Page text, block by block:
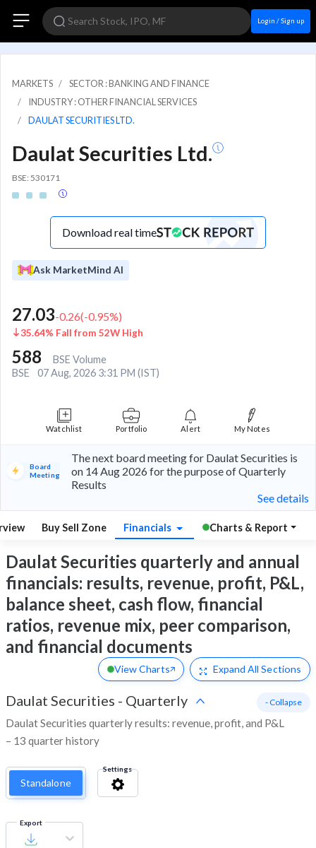
Login / Sign up
MARKETS
SECTOR : BANKING AND FINANCE
INDUSTRY : OTHER FINANCIAL SERVICES
DAULAT SECURITIES LTD.
Daulat Securities Ltd.
BSE: 530171
Download real time
Ask MarketMind AI
27.03-0.26(-0.95%)
35.64% Fall from 52W High
588
BSE Volume
BSE
07 Aug, 2026 3:31 PM (IST)
Watchlist Portfolio Alert My Notes
Board
Meeting
The next board meeting for Daulat Securities is
on 14 Aug 2026 for the purpose of Quarterly
Results
See details
Buy Sell Zone Financials Charts & Report
Daulat Securities quarterly and annual
financials: results, revenue, profit, P&L,
balance sheet, cash flow, financial
ratios, revenue mix, peer comparison,
and financial documents
View Charts Expand All Sections
Daulat Securities - Quarterly
Daulat Securities quarterly results: revenue, profit, and P&L
– 13 quarter history
- Collapse
Standalone
Settings
Export